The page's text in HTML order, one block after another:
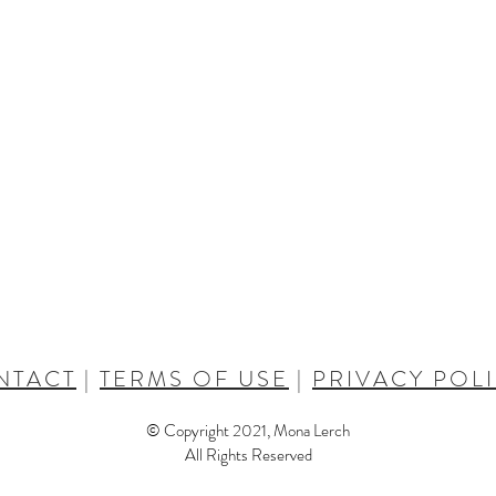
| TERMS OF USE | PRIVACY
© Copyright 2021, Mona Lerch
All Rights Reserved